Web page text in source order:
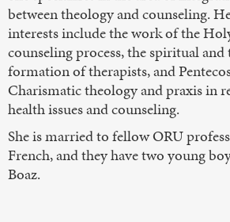
between theology and counseling.
interests include the work of the
counseling process, the spiritual
formation of therapists, and
Charismatic theology and praxis in
health issues and counseling.
She is married to fellow ORU
French, and they have two young
Boaz.